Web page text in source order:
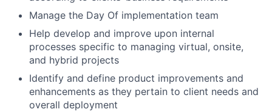
Manage the Day Of implementation team
Help develop and improve upon internal
processes specific to managing virtual, onsite,
and hybrid projects
Identify and define product improvements and
enhancements as they pertain to client needs and
overall deployment